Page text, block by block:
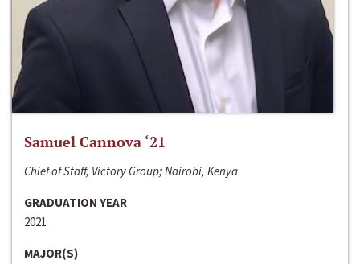
Samuel Cannova ‘21
Chief of Staff, Victory Group; Nairobi, Kenya
GRADUATION YEAR
2021
MAJOR(S)